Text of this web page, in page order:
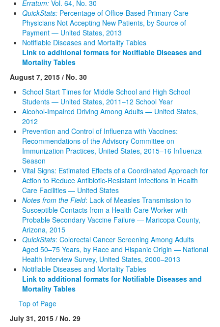
Erratum: Vol. 64, No. 30
QuickStats: Percentage of Office-Based Primary Care
Physicians Not Accepting New Patients, by Source of
Payment — United States, 2013
Notifiable Diseases and Mortality Tables
Link to additional formats for Notifiable Diseases and
Mortality Tables
August 7, 2015 / No. 30
School Start Times for Middle School and High School
Students — United States, 2011–12 School Year
Alcohol-Impaired Driving Among Adults — United States,
2012
Prevention and Control of Influenza with Vaccines:
Recommendations of the Advisory Committee on
Immunization Practices, United States, 2015–16 Influenza
Season
Vital Signs: Estimated Effects of a Coordinated Approach for
Action to Reduce Antibiotic-Resistant Infections in Health
Care Facilities — United States
Notes from the Field: Lack of Measles Transmission to
Susceptible Contacts from a Health Care Worker with
Probable Secondary Vaccine Failure — Maricopa County,
Arizona, 2015
QuickStats: Colorectal Cancer Screening Among Adults
Aged 50–75 Years, by Race and Hispanic Origin — National
Health Interview Survey, United States, 2000–2013
Notifiable Diseases and Mortality Tables
Link to additional formats for Notifiable Diseases and
Mortality Tables
Top of Page
July 31, 2015 / No. 29